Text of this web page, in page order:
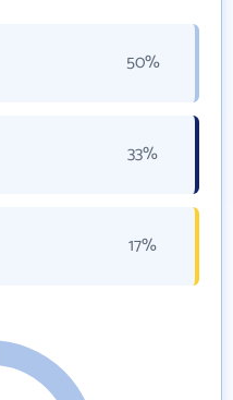
50%
33%
17%